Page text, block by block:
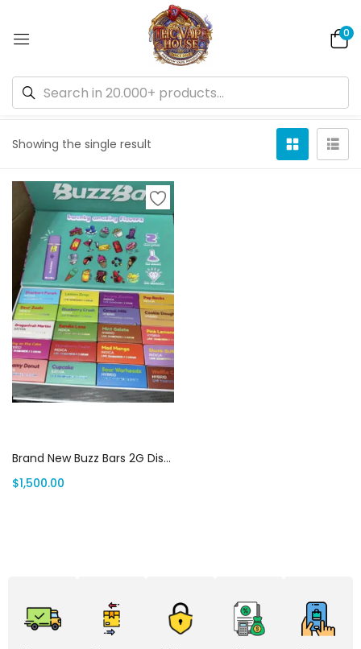
0
Showing the single result
Brand New Buzz Bars 2G Disposable (100 pack variety box) | Canada Delivery
$1,500.00